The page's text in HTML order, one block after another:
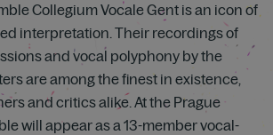
Collegium Vocale Gent is an icon of
interpretation. Their recordings of
and vocal polyphony by the
are among the finest in existence,
and critics alike. At the Prague
will appear as a 13-member vocal-